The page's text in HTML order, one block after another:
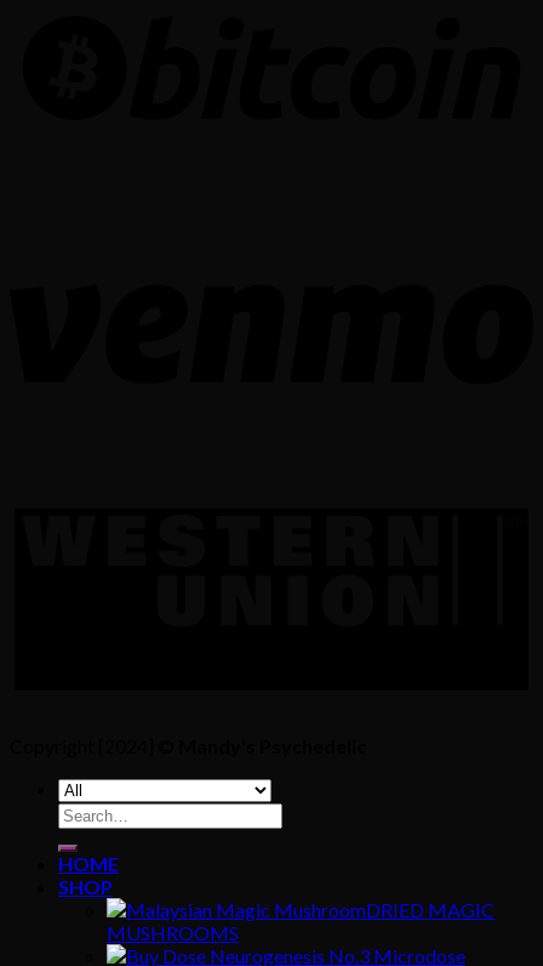
Search
for:
HOME
SHOP
DRIED MAGIC
MUSHROOMS